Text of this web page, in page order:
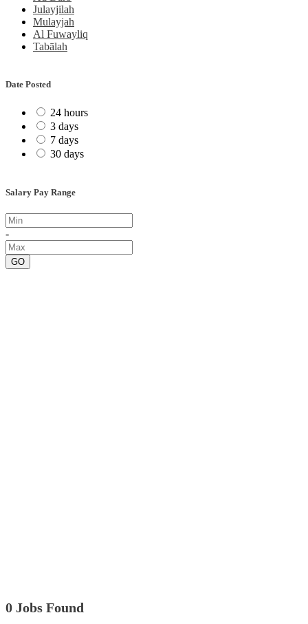
Julayjilah
Mulayjah
Al Fuwayliq
Tabālah
Date Posted
24 hours
3 days
7 days
30 days
Salary Pay Range
-
GO
0 Jobs Found